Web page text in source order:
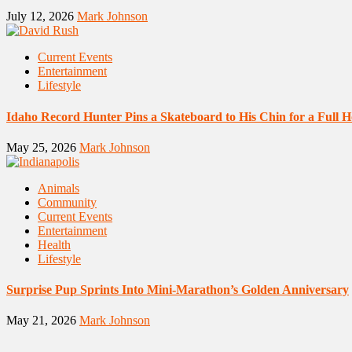
July 12, 2026 Mark Johnson
Current Events
Entertainment
Lifestyle
Idaho Record Hunter Pins a Skateboard to His Chin for a Full
May 25, 2026 Mark Johnson
Animals
Community
Current Events
Entertainment
Health
Lifestyle
Surprise Pup Sprints Into Mini-Marathon’s Golden Anniversary
May 21, 2026 Mark Johnson